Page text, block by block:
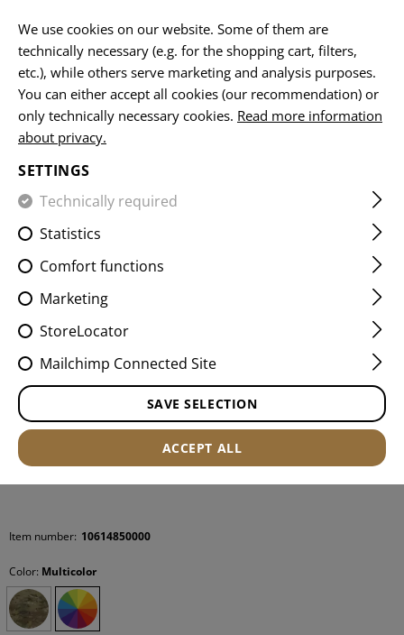
HOME EQUIPMENT PATCHES IR FLAG PATCHES
DUAL IR PATCH AUSTRIA
Item number: 10614850000
Color: Multicolor
We use cookies on our website. Some of them are
technically necessary (e.g. for the shopping cart, filters,
etc.), while others serve marketing and analysis purposes.
You can either accept all cookies (our recommendation) or
only technically necessary cookies. Read more information
about privacy.
SETTINGS
Technically required
Statistics
Comfort functions
Marketing
StoreLocator
Mailchimp Connected Site
SAVE SELECTION
ACCEPT ALL